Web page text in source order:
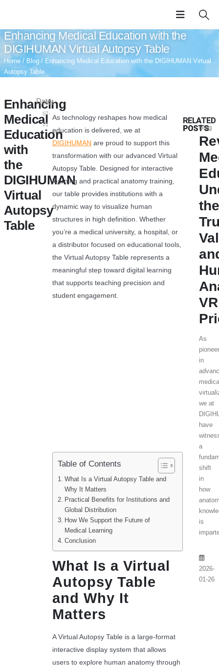
Enhancing Medical Education with the
DIGIHUMAN Virtual Autopsy Table
Home / Blog / Enhancing Medical Education with the DIGIHUMAN Virtual
Autopsy Table
Enhancing
Medical
Education
with
the
DIGIHUMAN
Virtual
Autopsy
Table
Date:
2025-
07-
21
As technology reshapes how medical
education is delivered, we at
DIGIHUMAN are proud to support this
transformation with our advanced Virtual
Autopsy Table. Designed for interactive
learning and practical anatomy training,
our table provides institutions with a
dynamic way to visualize human
structures in high definition. Whether
you’re a medical university, a hospital, or
a distributor focused on educational tools,
the Virtual Autopsy Table represents a
meaningful step toward digital learning
that supports teaching precision and
student engagement.
Table of Contents
What Is a Virtual Autopsy Table and
Why It Matters
Practical Benefits for Institutions and
Global Distribution
How We Support the Future of
Medical Learning
Conclusion
What Is a Virtual
Autopsy Table
and Why It
Matters
A Virtual Autopsy Table is a large-format
interactive display system that allows
users to explore human anatomy through
RELATED
POSTS
Blog
the
VR
As
in
we at
have
a
shift
in
how
is
2026-
01-26